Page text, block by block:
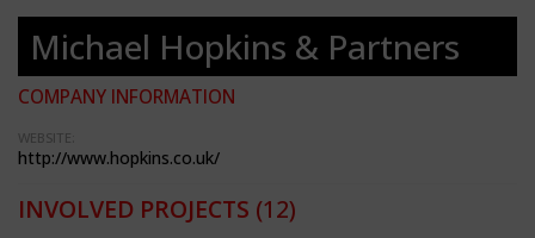
Michael Hopkins & Partners
COMPANY INFORMATION
WEBSITE:
http://www.hopkins.co.uk/
INVOLVED PROJECTS (12)